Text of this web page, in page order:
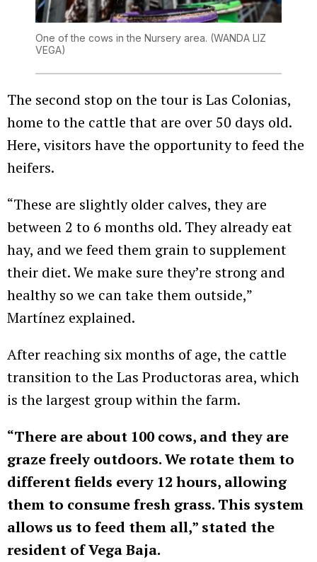
One of the cows in the Nursery area. (WANDA LIZ
VEGA)
The second stop on the tour is Las Colonias,
home to the cattle that are over 50 days old.
Here, visitors have the opportunity to feed the
heifers.
“These are slightly older calves, they are
between 2 to 6 months old. They already eat
hay, and we feed them grain to supplement
their diet. We make sure they’re strong and
healthy so we can take them outside,”
Martínez explained.
After reaching six months of age, the cattle
transition to the Las Productoras area, which
is the largest group within the farm.
“There are about 100 cows, and they are
graze freely outdoors. We rotate them to
different fields every 12 hours, allowing
them to consume fresh grass. This system
allows us to feed them all,” stated the
resident of Vega Baja.